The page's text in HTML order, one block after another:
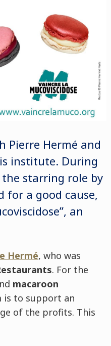
Pierre Hermé and
institute. During
the starring role by
for a good cause,
an
Hermé, who was
. For the
macaroon
is to support an
of the profits. This